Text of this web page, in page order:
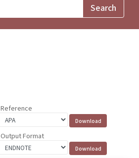
Reference
Output Format